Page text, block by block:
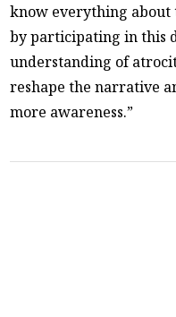
know everything about
by participating in this
understanding of
reshape the narrative
more awareness.”